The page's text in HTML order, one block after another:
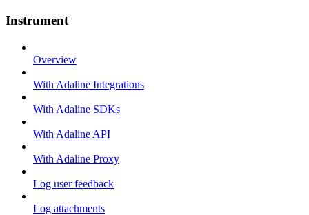
Instrument
Overview
With Adaline Integrations
With Adaline SDKs
With Adaline API
With Adaline Proxy
Log user feedback
Log attachments